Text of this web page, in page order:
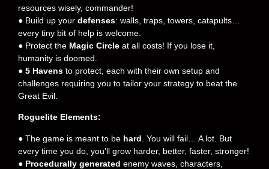
resources wisely, commander!
● Build up your defenses: walls, traps, towers, catapults…
every tiny bit of help is welcome.
● Protect the Magic Circle at all costs! If you lose it,
humanity is doomed.
● 5 Havens to protect, each with their own setup and
challenges requiring you to tailor your strategy to beat the
Great Evil.
Roguelite Elements:
● The game is meant to be hard . You will fail… A lot. But
every time you do, you’ll grow harder, better, faster, stronger!
● Procedurally generated enemy waves, characters,